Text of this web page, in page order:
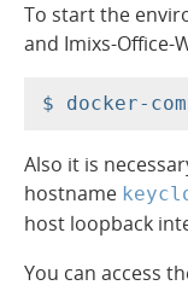
To start the
and Imixs-Office-
Also it is
hostname
host loopback
You can access